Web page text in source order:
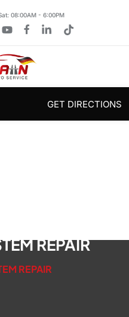
08:00AM - 6:00PM
GET DIRECTIONS
REPAIR
REPAIR